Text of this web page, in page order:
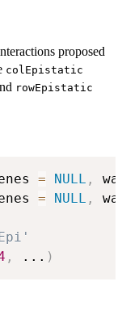
proposed
colEpistatic
rowEpistatic
= NULL ,
= NULL ,
, ... )